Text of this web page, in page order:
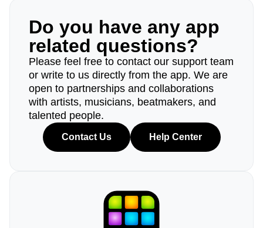
Do you have any app
related questions?
Please feel free to contact our support team
or write to us directly from the app. We are
open to partnerships and collaborations
with artists, musicians, beatmakers, and
talented people.
Contact Us Help Center